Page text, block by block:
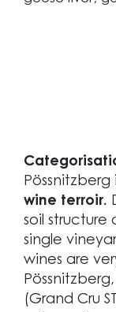
wine terroir.
soil
single
wines are
Pössnitzberg,
(Grand Cru